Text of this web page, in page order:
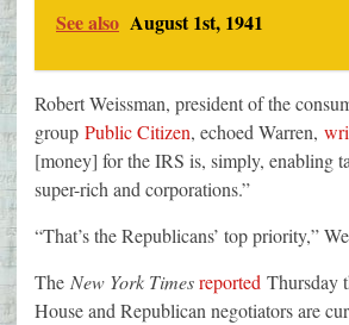
See also August 1st, 1941
Robert Weissman, president of the
group Public Citizen, echoed Warren,
[money] for the IRS is, simply, enabling
super-rich and corporations.”
“That’s the Republicans’ top priority,”
The New York Timesreported Thursday
House and Republican negotiators are